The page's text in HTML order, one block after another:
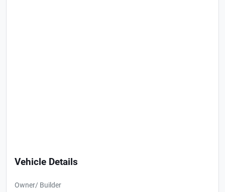
Vehicle Details
Owner/ Builder